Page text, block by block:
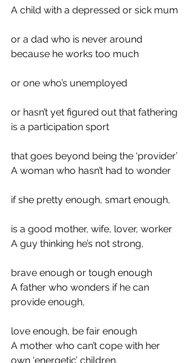
A child with a depressed or sick mum
or a dad who is never around
because he works too much
or one who’s unemployed
or hasn’t yet figured out that fathering
is a participation sport
that goes beyond being the ‘provider’
A woman who hasn’t had to wonder
if she pretty enough, smart enough,
is a good mother, wife, lover, worker
A guy thinking he’s not strong,
brave enough or tough enough
A father who wonders if he can
provide enough,
love enough, be fair enough
A mother who can’t cope with her
own ‘energetic’ children.